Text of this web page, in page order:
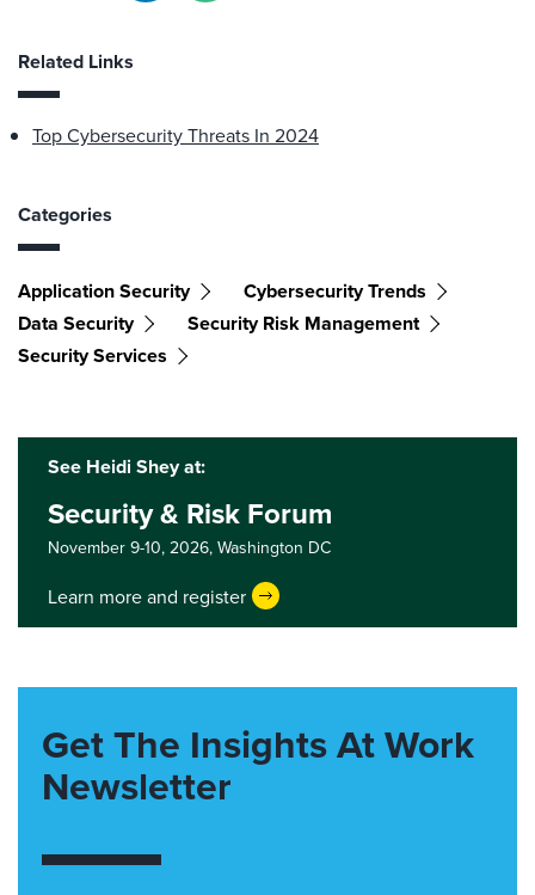
Related Links
Top Cybersecurity Threats In 2024
Categories
Application Security
Cybersecurity Trends
Data Security
Security Risk Management
Security Services
See Heidi Shey at:
Security & Risk Forum
November 9-10, 2026, Washington DC
Learn more and register
Get The Insights At Work
Newsletter